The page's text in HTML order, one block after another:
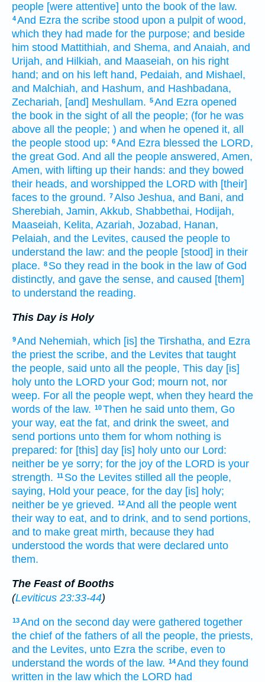
people [were attentive] unto the book of the law.
4And Ezra the scribe stood upon a pulpit of wood,
which they had made for the purpose; and beside
him stood Mattithiah, and Shema, and Anaiah, and
Urijah, and Hilkiah, and Maaseiah, on his right
hand; and on his left hand, Pedaiah, and Mishael,
and Malchiah, and Hashum, and Hashbadana,
Zechariah, [and] Meshullam. 5And Ezra opened
the book in the sight of all the people; (for he was
above all the people; ) and when he opened it, all
the people stood up: 6And Ezra blessed the LORD,
the great God. And all the people answered, Amen,
Amen, with lifting up their hands: and they bowed
their heads, and worshipped the LORD with [their]
faces to the ground. 7Also Jeshua, and Bani, and
Sherebiah, Jamin, Akkub, Shabbethai, Hodijah,
Maaseiah, Kelita, Azariah, Jozabad, Hanan,
Pelaiah, and the Levites, caused the people to
understand the law: and the people [stood] in their
place. 8 So they read in the book in the law of God
distinctly, and gave the sense, and caused [them]
to understand the reading.
This Day is Holy
9And Nehemiah, which [is] the Tirshatha, and Ezra
the priest the scribe, and the Levites that taught
the people, said unto all the people, This day [is]
holy unto the LORD your God; mourn not, nor
weep. For all the people wept, when they heard the
words of the law. 10Then he said unto them, Go
your way, eat the fat, and drink the sweet, and
send portions unto them for whom nothing is
prepared: for [this] day [is] holy unto our Lord:
neither be ye sorry; for the joy of the LORD is your
strength. 11 So the Levites stilled all the people,
saying, Hold your peace, for the day [is] holy;
neither be ye grieved. 12And all the people went
their way to eat, and to drink, and to send portions,
and to make great mirth, because they had
understood the words that were declared unto
them.
The Feast of Booths
(Leviticus 23:33-44)
13And on the second day were gathered together
the chief of the fathers of all the people, the priests,
and the Levites, unto Ezra the scribe, even to
understand the words of the law. 14And they found
written in the law which the LORD had